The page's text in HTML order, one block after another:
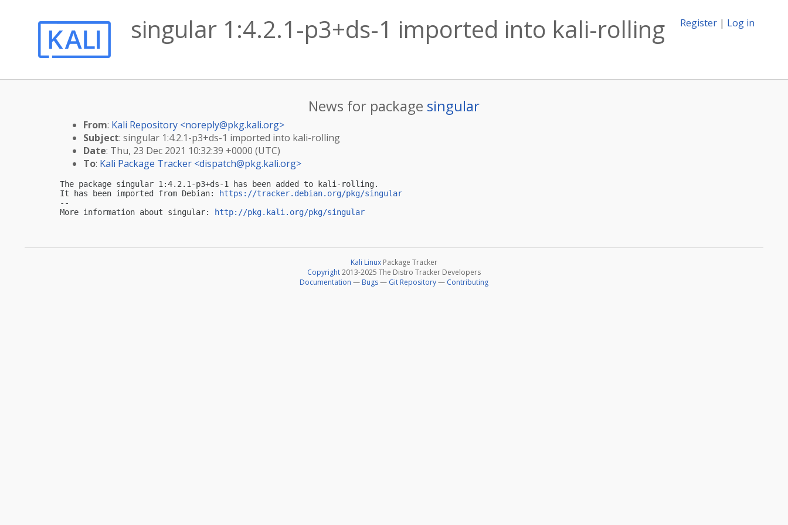
Register | Log in
singular 1:4.2.1-p3+ds-1 imported into kali-rolling
News for package singular
From: Kali Repository <noreply@pkg.kali.org>
Subject: singular 1:4.2.1-p3+ds-1 imported into kali-rolling
Date: Thu, 23 Dec 2021 10:32:39 +0000 (UTC)
To: Kali Package Tracker <dispatch@pkg.kali.org>
The package singular 1:4.2.1-p3+ds-1 has been added to kali-rolling.
It has been imported from Debian:
https://tracker.debian.org/pkg/singular
--
More information about singular:
http://pkg.kali.org/pkg/singular
Kali Linux Package Tracker
Copyright2013-2025 The Distro Tracker Developers
Documentation — Bugs— Git Repository— Contributing